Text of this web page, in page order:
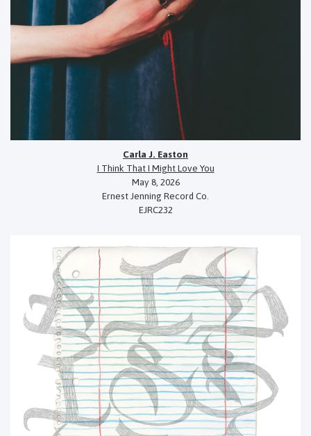
Carla J. Easton
I Think That I Might Love You
May 8, 2026
Ernest Jenning Record Co.
EJRC232